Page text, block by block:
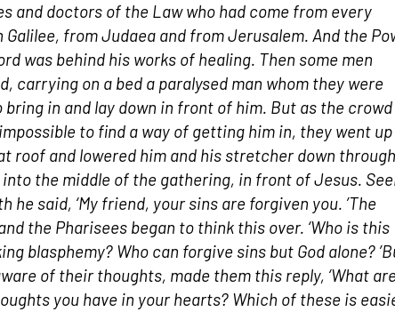
and doctors of the Law who had come from every
Galilee, from Judaea and from Jerusalem. And the
was behind his works of healing. Then some men
carrying on a bed a paralysed man whom they were
in and lay down in front of him. But as the crowd
to find a way of getting him in, they went up
roof and lowered him and his stretcher down through
the middle of the gathering, in front of Jesus.
he said, ‘My friend, your sins are forgiven you. ’The
the Pharisees began to think this over. ‘Who is this
blasphemy? Who can forgive sins but God alone? ’
of their thoughts, made them this reply, ‘What
you have in your hearts? Which of these is